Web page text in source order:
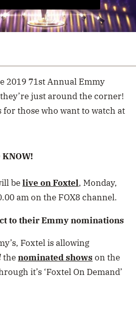
2019 71st Annual Emmy
just around the corner!
for those who want to watch at
KNOW!
belive on Foxtel, Monday,
am on the FOX8 channel.
to their Emmy nominations
Foxtel is allowing
thenominated shows on the
it’s ‘Foxtel On Demand’